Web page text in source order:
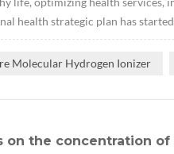
health strategic plan has
Molecular Hydrogen Ionizer
the concentration of